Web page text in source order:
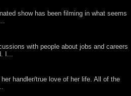
show has been filming in what seems
with people about jobs and careers
I...
handler/true love of her life. All of the